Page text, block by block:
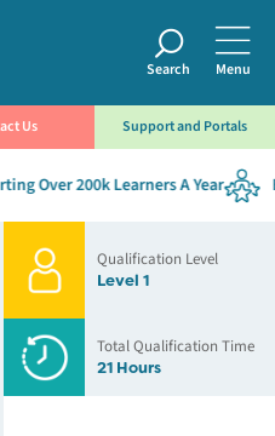
Search Menu
Us Support and Portals
Over 200k Learners A Year
Qualification Level
Level 1
Total Qualification Time
21 Hours